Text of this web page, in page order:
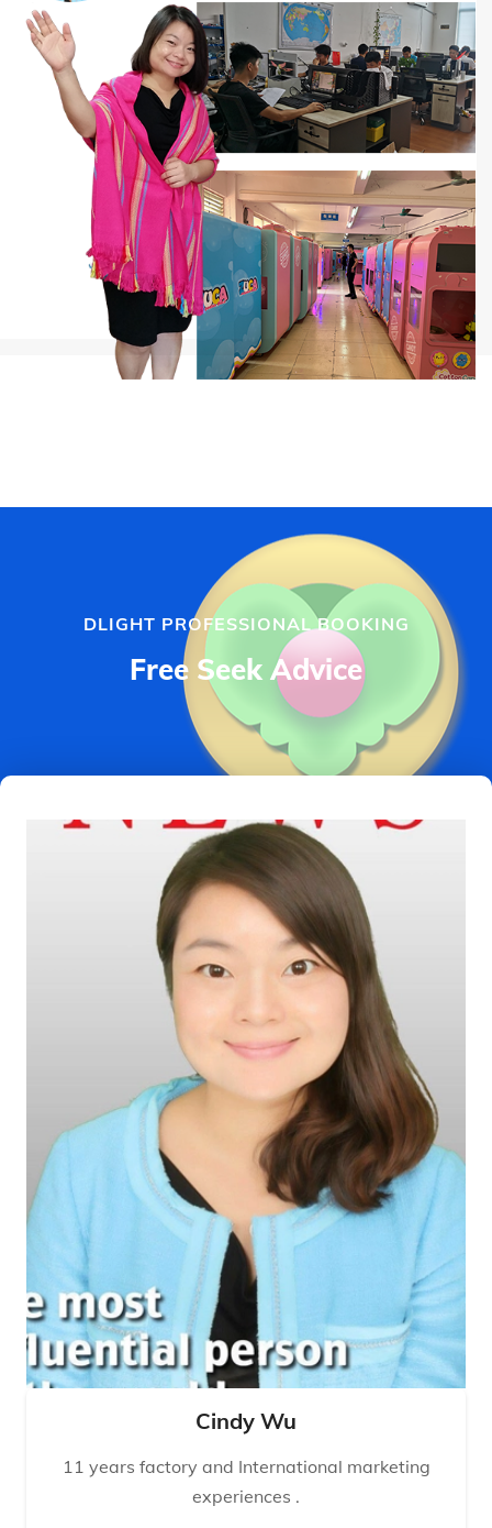
DLIGHT PROFESSIONAL BOOKING
Free Seek Advice
Cindy Wu
11 years factory and International marketing
experiences .